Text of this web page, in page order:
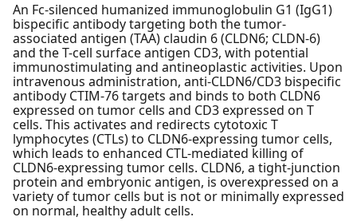
An Fc-silenced humanized immunoglobulin G1 (IgG1)
bispecific antibody targeting both the tumor-
associated antigen (TAA) claudin 6 (CLDN6; CLDN-6)
and the T-cell surface antigen CD3, with potential
immunostimulating and antineoplastic activities. Upon
intravenous administration, anti-CLDN6/CD3 bispecific
antibody CTIM-76 targets and binds to both CLDN6
expressed on tumor cells and CD3 expressed on T
cells. This activates and redirects cytotoxic T
lymphocytes (CTLs) to CLDN6-expressing tumor cells,
which leads to enhanced CTL-mediated killing of
CLDN6-expressing tumor cells. CLDN6, a tight-junction
protein and embryonic antigen, is overexpressed on a
variety of tumor cells but is not or minimally expressed
on normal, healthy adult cells.